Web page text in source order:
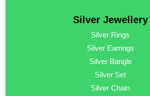
Silver Jewellery
Silver Rings
Silver Earrings
Silver Bangle
Silver Set
Silver Chain